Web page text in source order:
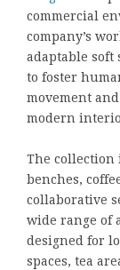
commercial
company’s
adaptable soft
to foster
movement
modern
The collection
benches,
collaborative
wide range of
designed for
spaces, tea